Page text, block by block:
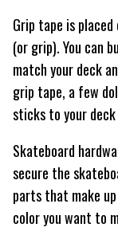
Grip tape is
(or grip). You can
match your deck
grip tape, a few
sticks to your
Skateboard
secure the
parts that make
color you want to